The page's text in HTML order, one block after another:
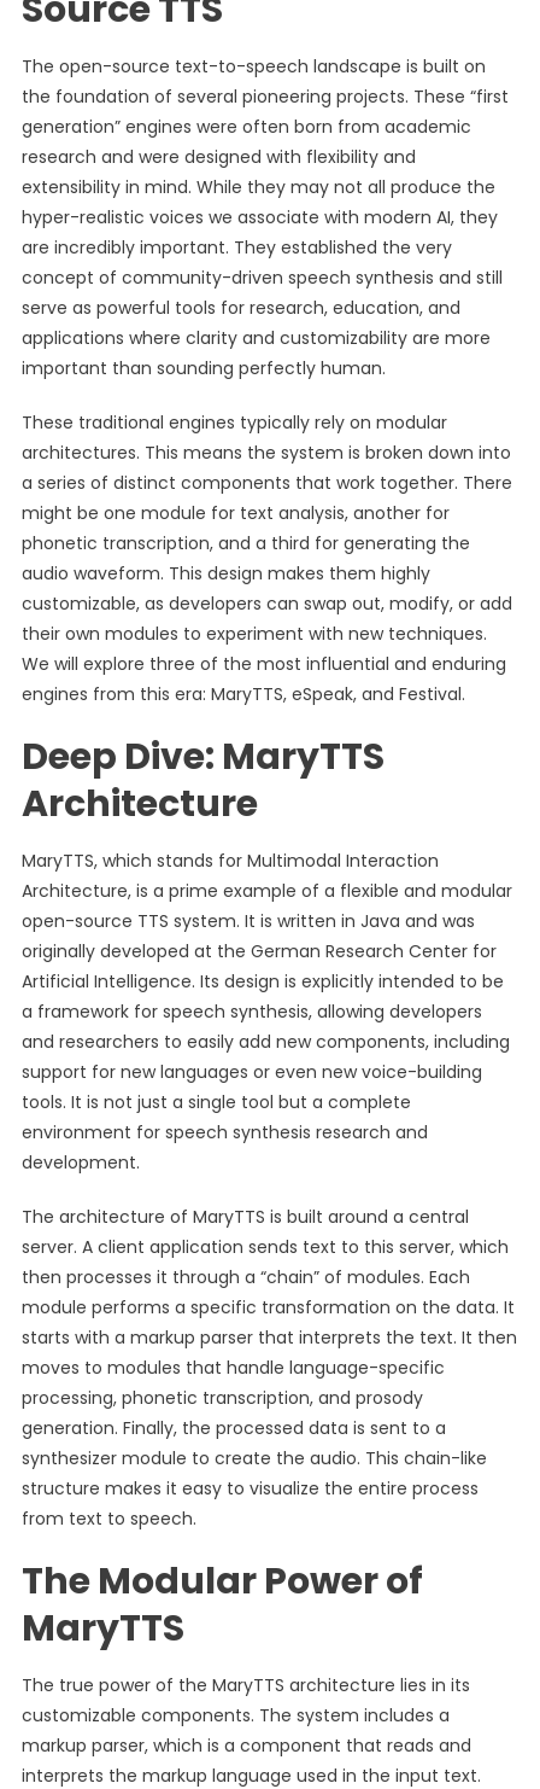
The open-source text-to-speech landscape is built on
the foundation of several pioneering projects. These “first
generation” engines were often born from academic
research and were designed with flexibility and
extensibility in mind. While they may not all produce the
hyper-realistic voices we associate with modern AI, they
are incredibly important. They established the very
concept of community-driven speech synthesis and still
serve as powerful tools for research, education, and
applications where clarity and customizability are more
important than sounding perfectly human.
These traditional engines typically rely on modular
architectures. This means the system is broken down into
a series of distinct components that work together. There
might be one module for text analysis, another for
phonetic transcription, and a third for generating the
audio waveform. This design makes them highly
customizable, as developers can swap out, modify, or add
their own modules to experiment with new techniques.
We will explore three of the most influential and enduring
engines from this era: MaryTTS, eSpeak, and Festival.
Deep Dive: MaryTTS
Architecture
MaryTTS, which stands for Multimodal Interaction
Architecture, is a prime example of a flexible and modular
open-source TTS system. It is written in Java and was
originally developed at the German Research Center for
Artificial Intelligence. Its design is explicitly intended to be
a framework for speech synthesis, allowing developers
and researchers to easily add new components, including
support for new languages or even new voice-building
tools. It is not just a single tool but a complete
environment for speech synthesis research and
development.
The architecture of MaryTTS is built around a central
server. A client application sends text to this server, which
then processes it through a “chain” of modules. Each
module performs a specific transformation on the data. It
starts with a markup parser that interprets the text. It then
moves to modules that handle language-specific
processing, phonetic transcription, and prosody
generation. Finally, the processed data is sent to a
synthesizer module to create the audio. This chain-like
structure makes it easy to visualize the entire process
from text to speech.
The Modular Power of
MaryTTS
The true power of the MaryTTS architecture lies in its
customizable components. The system includes a
markup parser, which is a component that reads and
interprets the markup language used in the input text.